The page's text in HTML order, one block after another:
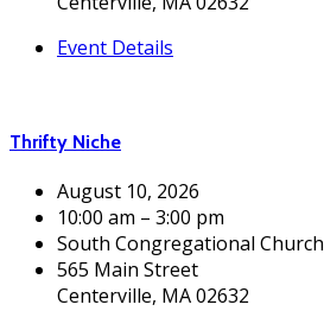
Event Details
Thrifty Niche
August 10, 2026
10:00 am – 3:00 pm
South Congregational Church
565 Main Street
Centerville, MA 02632